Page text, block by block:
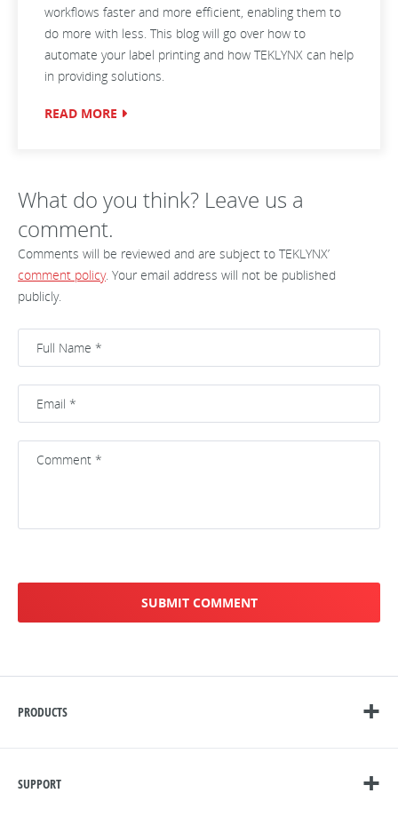
workflows faster and more efficient, enabling them to
do more with less. This blog will go over how to
automate your label printing and how TEKLYNX can help
in providing solutions.
READ MORE
What do you think? Leave us a
comment.
Comments will be reviewed and are subject to TEKLYNX’
comment policy. Your email address will not be published
publicly.
PRODUCTS
SUPPORT